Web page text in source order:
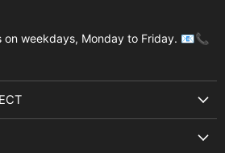
on weekdays, Monday to Friday. 📧📞